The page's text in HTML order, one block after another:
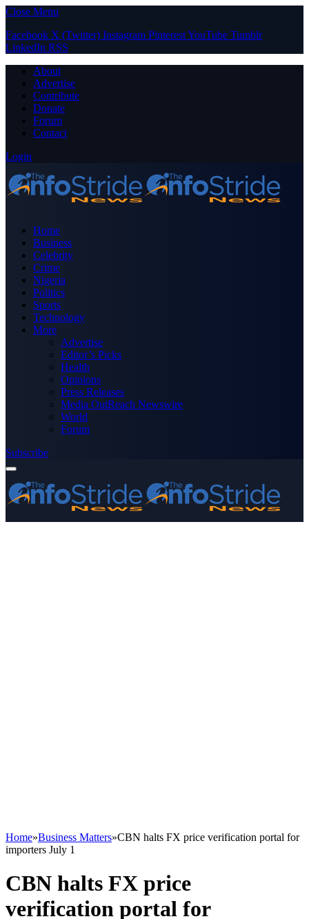
Close Menu
Facebook X (Twitter) Instagram PinterestYouTube Tumblr
LinkedIn RSS
About
Advertise
Contribute
Donate
Forum
Contact
Login
Home
Business
Celebrity
Crime
Nigeria
Politics
Sports
Technology
More
Advertise
Editor’s Picks
Health
Opinions
Press Releases
Media OutReach Newswire
World
Forum
Subscribe
Home»Business Matters»CBN halts FX price verification portal for
importers July 1
CBN halts FX price
verification portal for